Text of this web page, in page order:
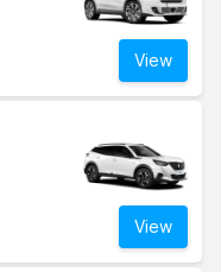
View
View